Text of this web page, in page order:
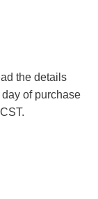
the details
of purchase